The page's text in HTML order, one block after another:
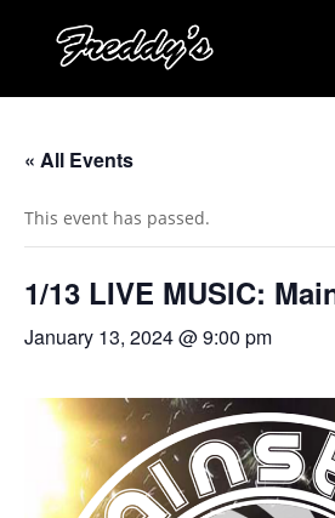
« All Events
This event has passed.
1/13 LIVE MUSIC:
January 13, 2024 @ 9:00 pm